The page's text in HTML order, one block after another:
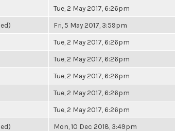
Tue, 2 May 2017, 6:26pm
Fri, 5 May 2017, 3:59pm
Tue, 2 May 2017, 6:26pm
Tue, 2 May 2017, 6:26pm
Tue, 2 May 2017, 6:26pm
Tue, 2 May 2017, 6:26pm
Tue, 2 May 2017, 6:26pm
Mon, 10 Dec 2018, 3:49pm